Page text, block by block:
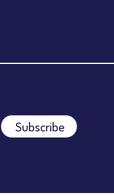
Subscribe